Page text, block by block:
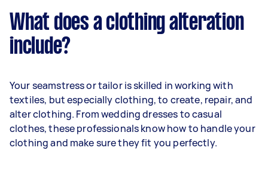
What does a clothing alteration
include?
Your seamstress or tailor is skilled in working with
textiles, but especially clothing, to create, repair, and
alter clothing. From wedding dresses to casual
clothes, these professionals know how to handle your
clothing and make sure they fit you perfectly.